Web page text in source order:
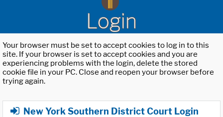
Login
Your browser must be set to accept cookies to log in to this
site. If your browser is set to accept cookies and you are
experiencing problems with the login, delete the stored
cookie file in your PC. Close and reopen your browser before
trying again.
New York Southern District Court Login